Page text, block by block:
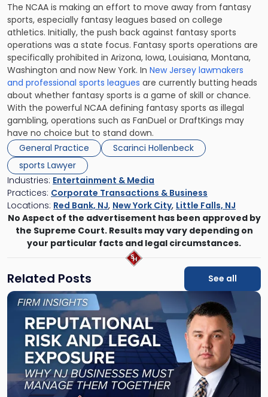
The NCAA is making an effort to move away from fantasy
sports, especially fantasy leagues based on college
athletics. Initially, the push back against fantasy sports
operations was a state focus. Fantasy sports operations are
specifically prohibited in Arizona, Iowa, Louisiana, Montana,
Washington and now New York. In New Jersey lawmakers
and professional sports leagues are currently butting heads
about whether fantasy sports is a game of skill or chance.
With the powerful NCAA defining fantasy sports as illegal
gambling, operations such as FanDuel or DraftKings may
have no choice but to stand down.
General Practice
Scarinci Hollenbeck
sports Lawyer
Industries: Entertainment & Media
Practices: Corporate Transactions & Business
Locations: Red Bank, NJ, New York City, Little Falls, NJ
No Aspect of the advertisement has been approved by
the Supreme Court. Results may vary depending on
your particular facts and legal circumstances.
Related Posts
See all
Link
"Reputational
Risk